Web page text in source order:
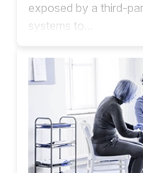
exposed by a third-
systems to...